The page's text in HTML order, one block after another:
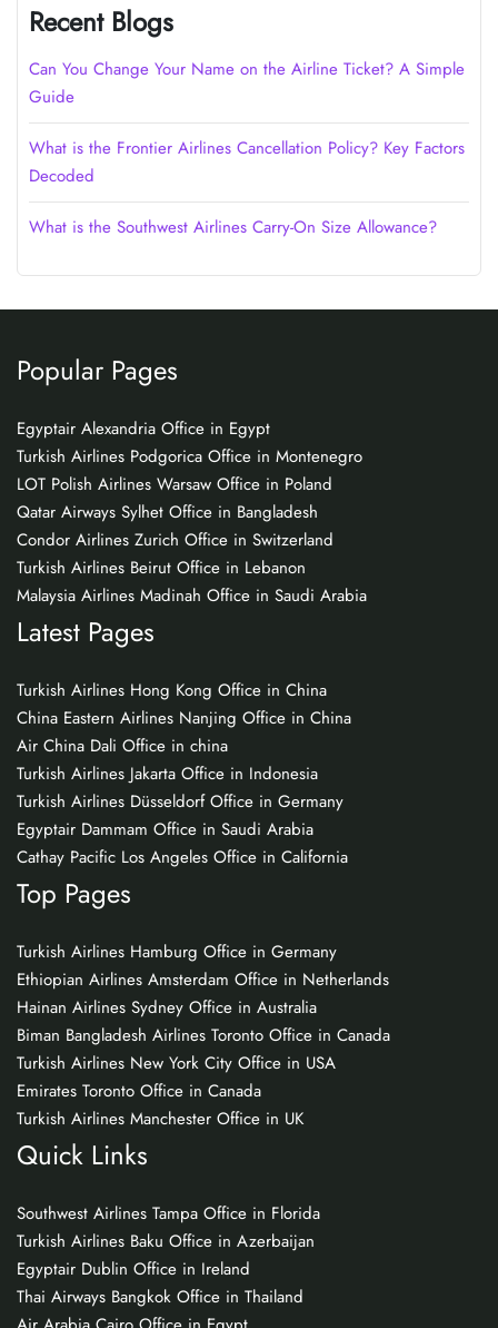
Recent Blogs
Can You Change Your Name on the Airline Ticket? A Simple
Guide
What is the Frontier Airlines Cancellation Policy? Key Factors
Decoded
What is the Southwest Airlines Carry-On Size Allowance?
Popular Pages
Egyptair Alexandria Office in Egypt
Turkish Airlines Podgorica Office in Montenegro
LOT Polish Airlines Warsaw Office in Poland
Qatar Airways Sylhet Office in Bangladesh
Condor Airlines Zurich Office in Switzerland
Turkish Airlines Beirut Office in Lebanon
Malaysia Airlines Madinah Office in Saudi Arabia
Latest Pages
Turkish Airlines Hong Kong Office in China
China Eastern Airlines Nanjing Office in China
Air China Dali Office in china
Turkish Airlines Jakarta Office in Indonesia
Turkish Airlines Düsseldorf Office in Germany
Egyptair Dammam Office in Saudi Arabia
Cathay Pacific Los Angeles Office in California
Top Pages
Turkish Airlines Hamburg Office in Germany
Ethiopian Airlines Amsterdam Office in Netherlands
Hainan Airlines Sydney Office in Australia
Biman Bangladesh Airlines Toronto Office in Canada
Turkish Airlines New York City Office in USA
Emirates Toronto Office in Canada
Turkish Airlines Manchester Office in UK
Quick Links
Southwest Airlines Tampa Office in Florida
Turkish Airlines Baku Office in Azerbaijan
Egyptair Dublin Office in Ireland
Thai Airways Bangkok Office in Thailand